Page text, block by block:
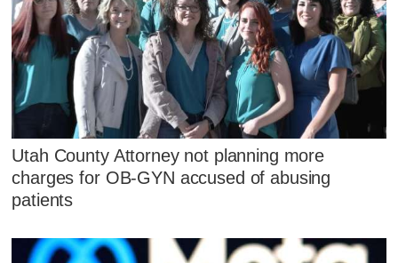
Utah County Attorney not planning more
charges for OB-GYN accused of abusing
patients